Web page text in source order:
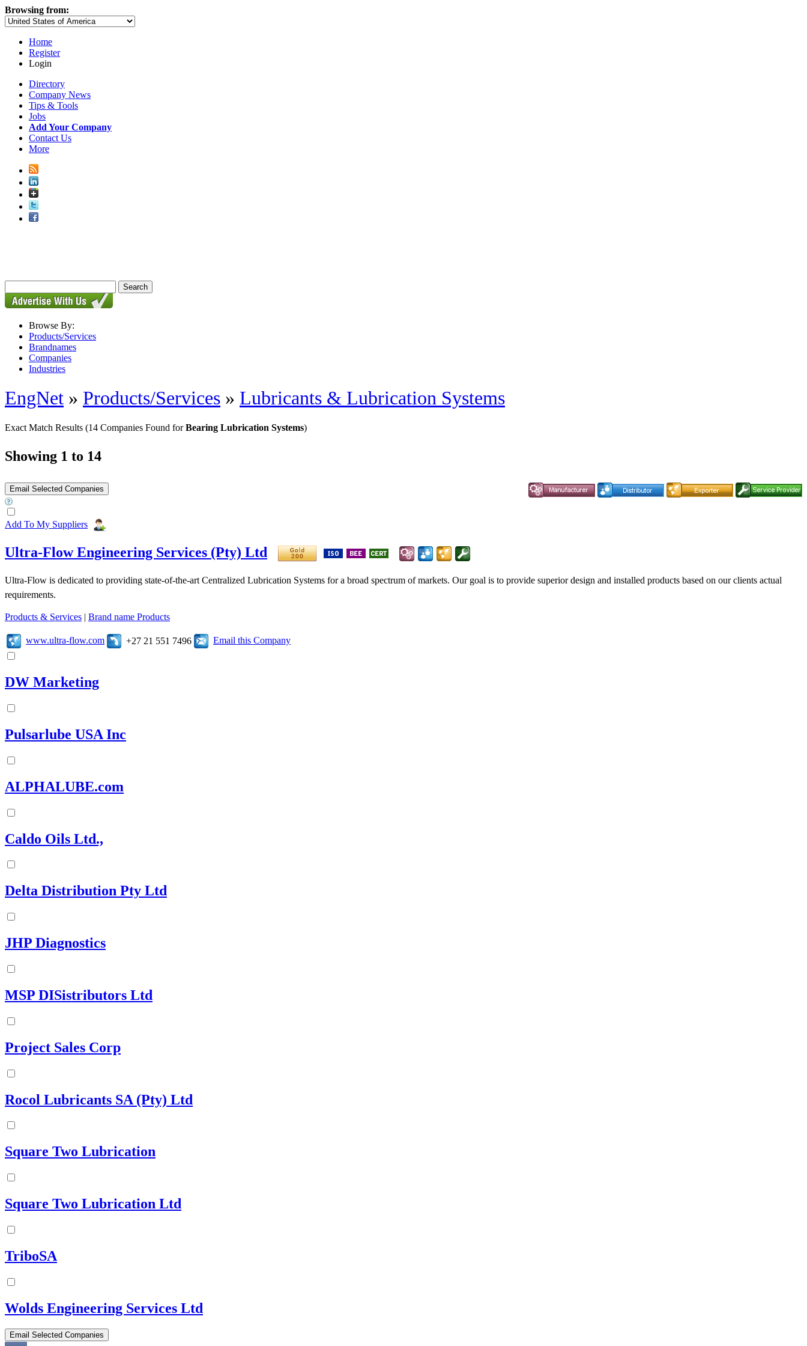
Browsing from:
Home
Register
Login
Directory
Company News
Tips & Tools
Jobs
Add Your Company
Contact Us
More
Browse By:
Products/Services
Brandnames
Companies
Industries
EngNet » Products/Services » Lubricants & Lubrication Systems
Exact Match Results (14 Companies Found forBearing Lubrication Systems)
Showing 1 to 14
Add To My Suppliers
Ultra-Flow Engineering Services (Pty) Ltd
Ultra-Flow is dedicated to providing state-of-the-art Centralized Lubrication Systems for a broad spectrum of markets. Our goal is to provide superior design and installed products based on our clients actual
requirements.
Products & Services | Brand name Products
www.ultra-flow.com +27 21 551 7496 Email this Company
DW Marketing
Pulsarlube USA Inc
ALPHALUBE.com
Caldo Oils Ltd.,
Delta Distribution Pty Ltd
JHP Diagnostics
MSP DISistributors Ltd
Project Sales Corp
Rocol Lubricants SA (Pty) Ltd
Square Two Lubrication
Square Two Lubrication Ltd
TriboSA
Wolds Engineering Services Ltd